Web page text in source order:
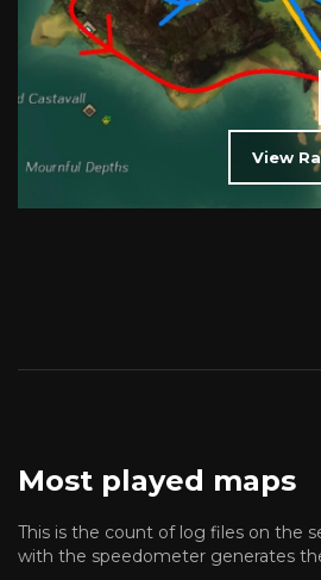
View
Most played maps
This is the count of log files on the
with the speedometer generates